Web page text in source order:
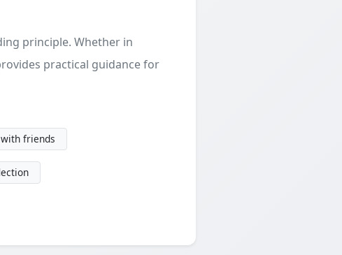
principle. Whether in
practical guidance for
friends